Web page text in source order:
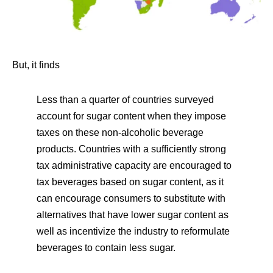
But, it finds
Less than a quarter of countries surveyed
account for sugar content when they impose
taxes on these non-alcoholic beverage
products. Countries with a sufficiently strong
tax administrative capacity are encouraged to
tax beverages based on sugar content, as it
can encourage consumers to substitute with
alternatives that have lower sugar content as
well as incentivize the industry to reformulate
beverages to contain less sugar.